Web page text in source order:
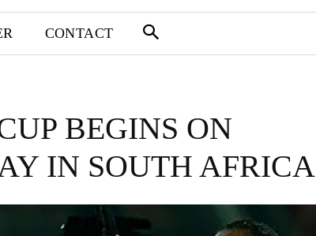
CONTACT
BEGINS ON
IN SOUTH AFRICA